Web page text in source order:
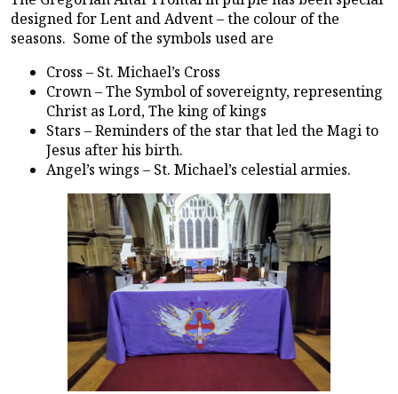
designed for Lent and Advent – the colour of the
seasons. Some of the symbols used are
Cross – St. Michael’s Cross
Crown – The Symbol of sovereignty, representing
Christ as Lord, The king of kings
Stars – Reminders of the star that led the Magi to
Jesus after his birth.
Angel’s wings – St. Michael’s celestial armies.